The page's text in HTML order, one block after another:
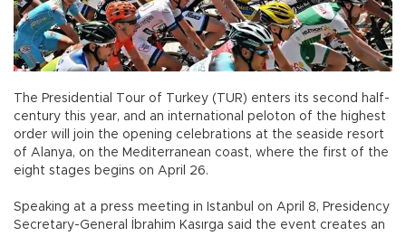
The Presidential Tour of Turkey (TUR) enters its second half-
century this year, and an international peloton of the highest
order will join the opening celebrations at the seaside resort
of Alanya, on the Mediterranean coast, where the first of the
eight stages begins on April 26.
Speaking at a press meeting in Istanbul on April 8, Presidency
Secretary-General İbrahim Kasırga said the event creates an